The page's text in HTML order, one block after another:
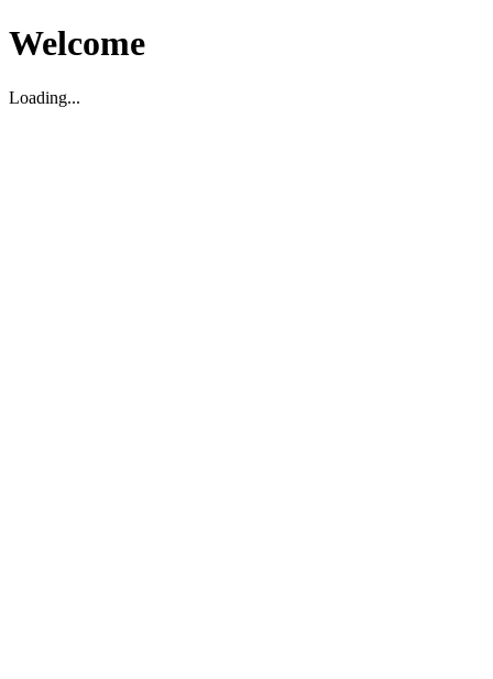
Welcome
Loading...